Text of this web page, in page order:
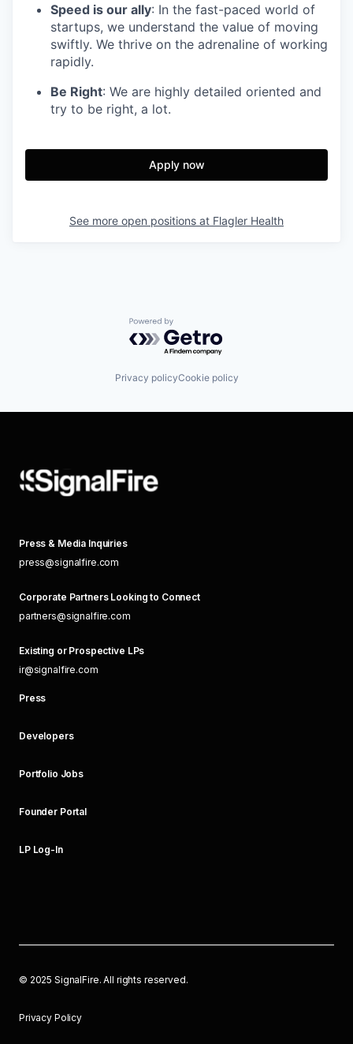
Speed is our ally: In the fast-paced world of
startups, we understand the value of moving
swiftly. We thrive on the adrenaline of working
rapidly.
Be Right: We are highly detailed oriented and
try to be right, a lot.
Apply now
See more open positions at Flagler Health
Powered by Getro.com
Privacy policyCookie policy
Press & Media Inquiries
press@signalfire.com
Corporate Partners Looking to Connect
partners@signalfire.com
Existing or Prospective LPs
ir@signalfire.com
Press
Developers
Portfolio Jobs
Founder Portal
LP Log-In
© 2025 SignalFire. All rights reserved.
Privacy Policy